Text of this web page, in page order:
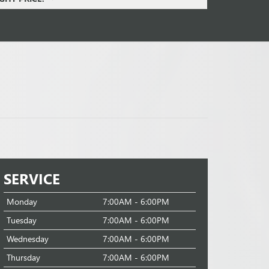
SERVICE
Monday
7:00AM - 6:00PM
Tuesday
7:00AM - 6:00PM
Wednesday
7:00AM - 6:00PM
Thursday
7:00AM - 6:00PM